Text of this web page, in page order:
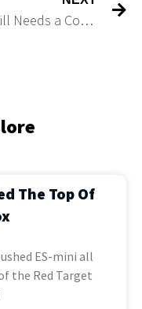
ES: Still Needs a Consolidation Before The Final Blow-off Top Move Can Start
The Top Of
ES-mini all
the Red Target